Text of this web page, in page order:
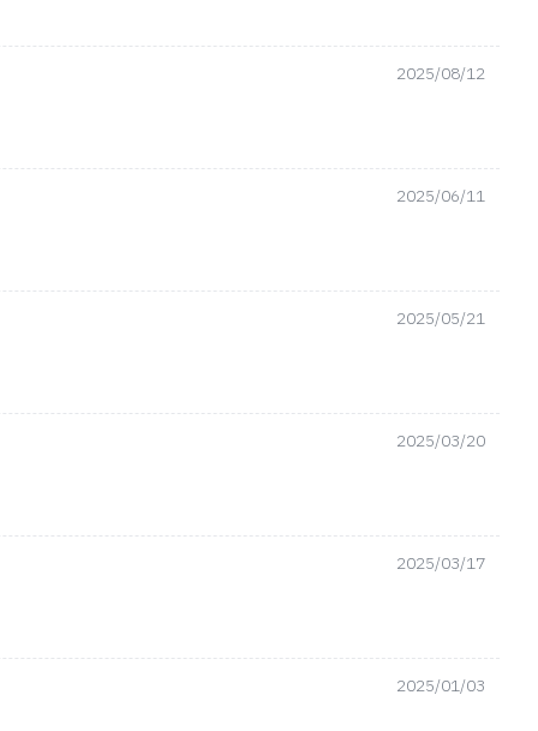
2025/08/12
2025/06/11
2025/05/21
2025/03/20
2025/03/17
2025/01/03